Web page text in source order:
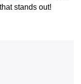
stands out!